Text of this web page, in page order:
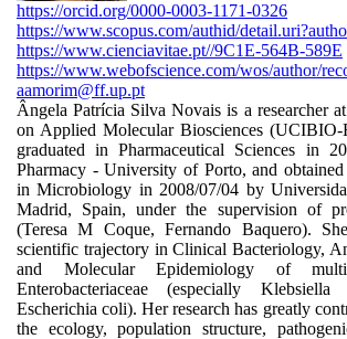
https://orcid.org/0000-0003-1171-0326
https://www.scopus.com/authid/
https://www.cienciavitae.pt//9C1E-564B-589E
https://www.webofscience.com/wos/author/
aamorim@ff.up.pt
Ângela Patrícia Silva Novais is a researcher
on Applied Molecular Biosciences
graduated in Pharmaceutical Sciences in
Pharmacy - University of Porto, and
in Microbiology in 2008/07/04 by
Madrid, Spain, under the supervision of
(Teresa M Coque, Fernando Baquero).
scientific trajectory in Clinical Bacteriology,
and Molecular Epidemiology of
Enterobacteriaceae (especially Klebsiella
Escherichia coli). Her research has greatly
the ecology, population structure,